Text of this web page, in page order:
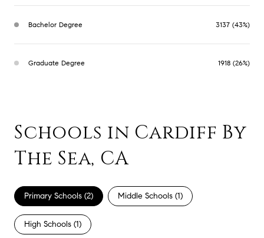
Bachelor Degree 3137 (43%)
Graduate Degree 1918 (26%)
Schools in Cardiff By
The Sea, CA
Primary Schools (2) Middle Schools (1)
High Schools (1)